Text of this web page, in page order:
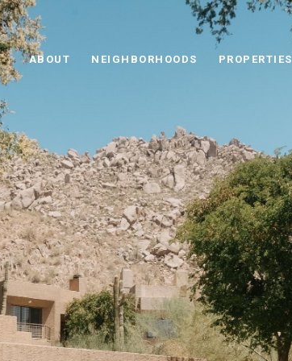
ABOUT NEIGHBORHOODS PROPERTIES